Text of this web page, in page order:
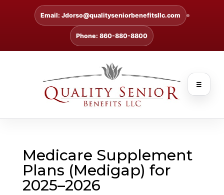
Email: Jdorso@qualityseniorbenefitsllc.com
Phone: 860-880-8800
☰
Medicare Supplement
Plans (Medigap) for
2025–2026